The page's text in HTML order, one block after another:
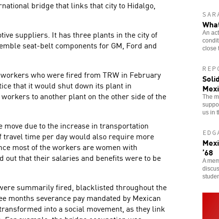
bridge that links that city to Hidalgo,
suppliers. It has three plants in the city of
seat-belt components for GM, Ford and
who were fired from TRW in February
that it would shut down its plant in
to another plant on the other side of the
due to the increase in transportation
time per day would also require more
most of the workers are women with
that their salaries and benefits were to be
summarily fired, blacklisted throughout the
months severance pay mandated by Mexican
into a social movement, as they link
An
close
The
us in
’68
A